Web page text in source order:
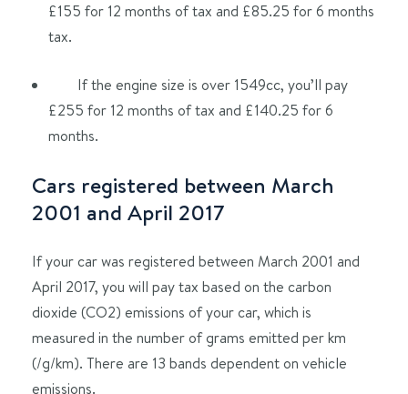
£155 for 12 months of tax and £85.25 for 6 months
tax.
If the engine size is over 1549cc, you’ll pay
£255 for 12 months of tax and £140.25 for 6
months.
Cars registered between March
2001 and April 2017
If your car was registered between March 2001 and
April 2017, you will pay tax based on the carbon
dioxide (CO2) emissions of your car, which is
measured in the number of grams emitted per km
(/g/km). There are 13 bands dependent on vehicle
emissions.